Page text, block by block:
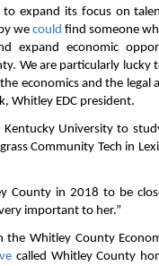
to expand its focus on
we could find someone
expand economic
We are particularly lucky
economics and the legal
Whitley EDC president.
Kentucky University to
Community Tech in
County in 2018 to be
important to her.”
the Whitley County
called Whitley County